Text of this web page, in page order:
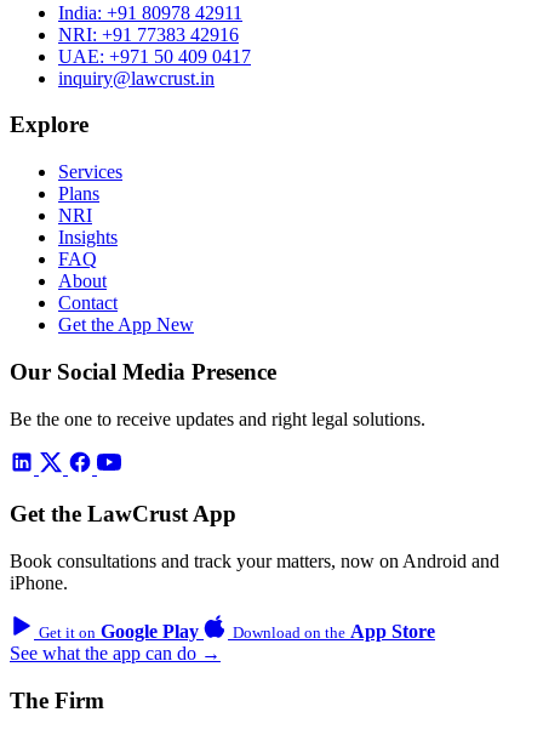
India: +91 80978 42911
NRI: +91 77383 42916
UAE: +971 50 409 0417
inquiry@lawcrust.in
Explore
Services
Plans
NRI
Insights
FAQ
About
Contact
Get the App New
Our Social Media Presence
Be the one to receive updates and right legal solutions.
Get the LawCrust App
Book consultations and track your matters, now on Android and
iPhone.
Get it on Google Play Download on the App Store
See what the app can do →
The Firm